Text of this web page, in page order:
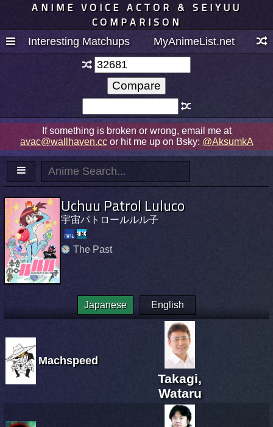
ANIME VOICE ACTOR & SEIYUU
COMPARISON
Interesting Matchups MyAnimeList.net
If something is broken or wrong, email me at
avac@wallhaven.ccor hit me up on Bsky: @AksumkA
Uchuu Patrol Luluco
宇宙パトロールルル子
The Past
Japanese English
Machspeed
Takagi,
Wataru